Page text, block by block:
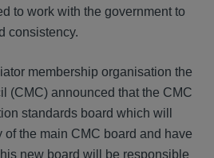
to work with the government to
consistency.
membership organisation the
(CMC) announced that the CMC
standards board which will
the main CMC board and have
new board will be responsible